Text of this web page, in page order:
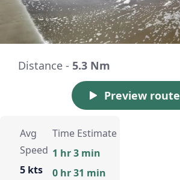
Distance - 5.3 Nm
Preview route
Avg
Speed
5 kts
Time Estimate
1 hr 3 min
0 hr 31 min